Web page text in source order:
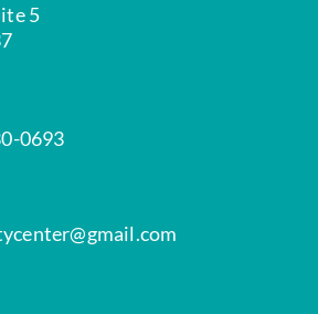
5
0693